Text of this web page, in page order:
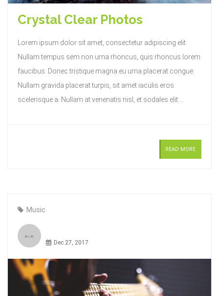
Crystal Clear Photos
Lorem ipsum dolor sit amet, consectetur adipiscing elit.
Nullam tempus sem non urna rhoncus, quis rhoncus lorem
faucibus. Donec tristique magna eu urna placerat congue.
Nullam gravida placerat turpis, sit amet iaculis eros
scelerisque a. Nullam at venenatis nisl, et sodales elit....
READ MORE
Music
Dec 27, 2017